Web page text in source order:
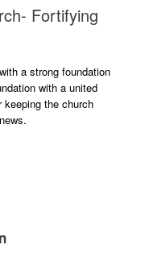
Fortifying
a strong foundation
with a united
the church